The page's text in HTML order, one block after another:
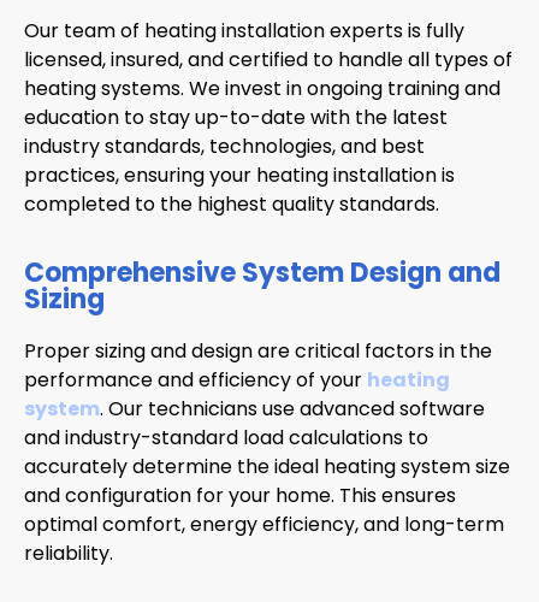
Our team of heating installation experts is fully
licensed, insured, and certified to handle all types of
heating systems. We invest in ongoing training and
education to stay up-to-date with the latest
industry standards, technologies, and best
practices, ensuring your heating installation is
completed to the highest quality standards.
Comprehensive System Design and
Sizing
Proper sizing and design are critical factors in the
performance and efficiency of your heating
system. Our technicians use advanced software
and industry-standard load calculations to
accurately determine the ideal heating system size
and configuration for your home. This ensures
optimal comfort, energy efficiency, and long-term
reliability.